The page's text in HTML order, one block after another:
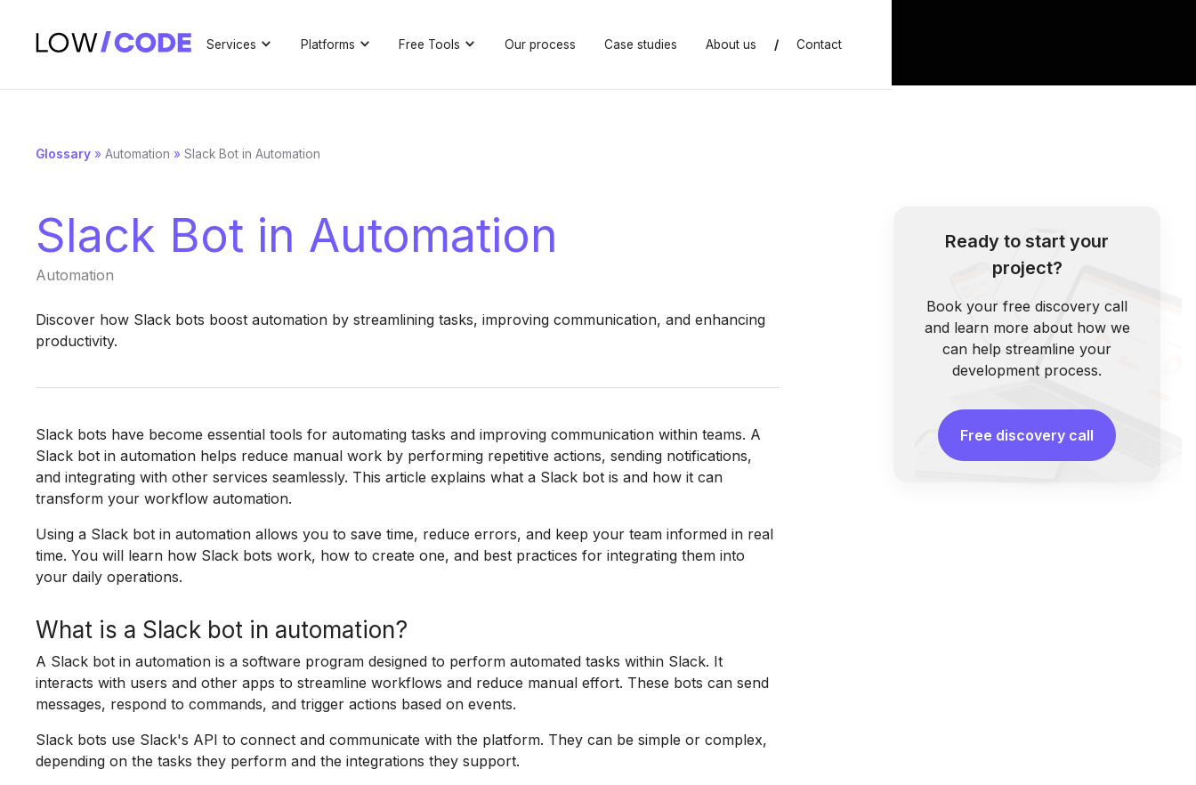
Services Platforms Free Tools Our process Case studies About us / Contact
Glossary » Automation » Slack Bot in Automation
Slack Bot in Automation
Automation
Discover how Slack bots boost automation by streamlining tasks, improving communication, and enhancing
productivity.
Slack bots have become essential tools for automating tasks and improving communication within teams. A
Slack bot in automation helps reduce manual work by performing repetitive actions, sending notifications,
and integrating with other services seamlessly. This article explains what a Slack bot is and how it can
transform your workflow automation.
Using a Slack bot in automation allows you to save time, reduce errors, and keep your team informed in real
time. You will learn how Slack bots work, how to create one, and best practices for integrating them into
your daily operations.
What is a Slack bot in automation?
A Slack bot in automation is a software program designed to perform automated tasks within Slack. It
interacts with users and other apps to streamline workflows and reduce manual effort. These bots can send
messages, respond to commands, and trigger actions based on events.
Slack bots use Slack's API to connect and communicate with the platform. They can be simple or complex,
depending on the tasks they perform and the integrations they support.
Ready to start your
project?
Book your free discovery call
and learn more about how we
can help streamline your
development process.
Free discovery call